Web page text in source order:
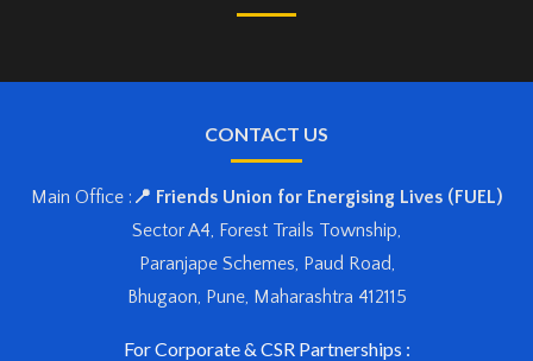
CONTACT US
Main Office : 📍 Friends Union for Energising Lives (FUEL)
Sector A4, Forest Trails Township,
Paranjape Schemes, Paud Road,
Bhugaon, Pune, Maharashtra 412115
For Corporate & CSR Partnerships :